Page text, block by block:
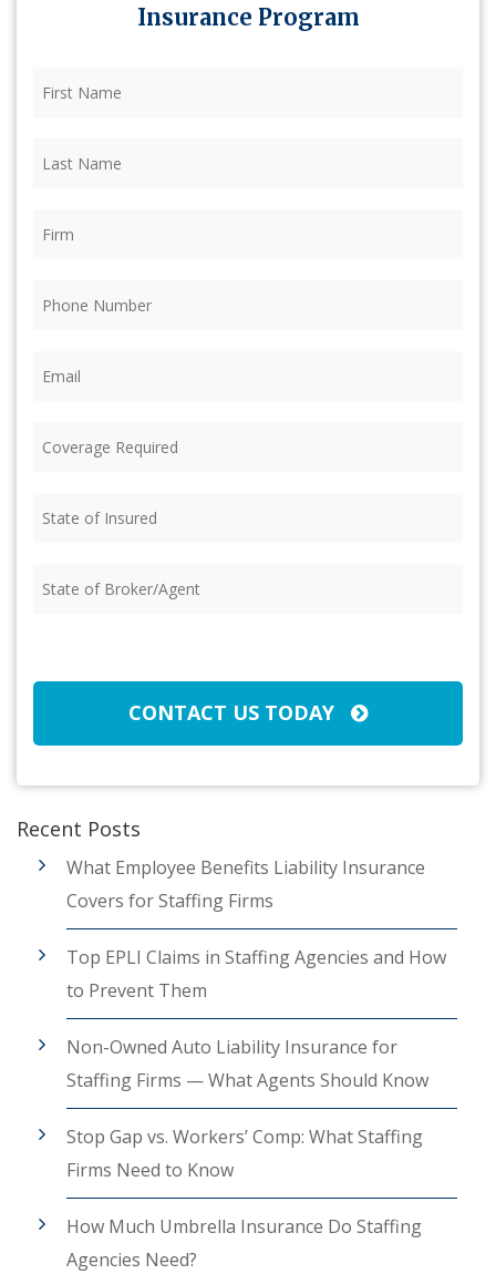
Insurance Program
Name (Required)
Name (Required)
Required (Required)
of
of
CONTACT US TODAY
Recent Posts
What Employee Benefits Liability Insurance
Covers for Staffing Firms
Top EPLI Claims in Staffing Agencies and How
to Prevent Them
Non-Owned Auto Liability Insurance for
Staffing Firms — What Agents Should Know
Stop Gap vs. Workers’ Comp: What Staffing
Firms Need to Know
How Much Umbrella Insurance Do Staffing
Agencies Need?